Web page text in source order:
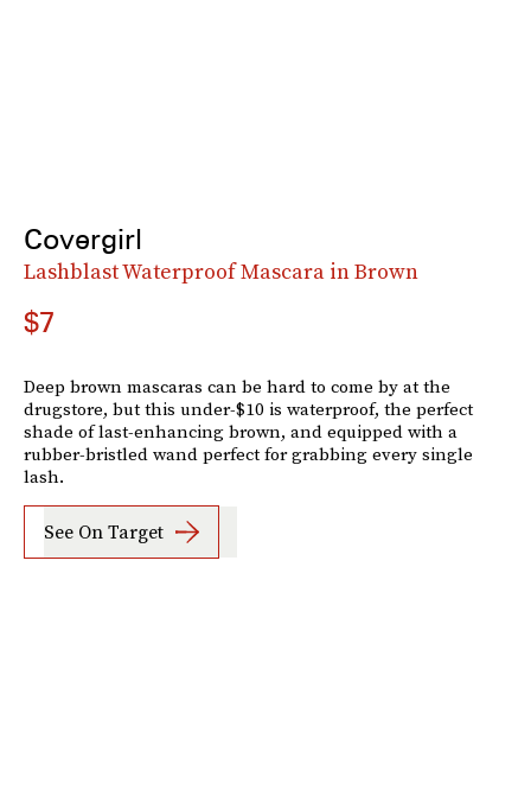
Covergirl
Lashblast Waterproof Mascara in Brown
$7
Deep brown mascaras can be hard to come by at the
drugstore, but this under-$10 is waterproof, the perfect
shade of last-enhancing brown, and equipped with a
rubber-bristled wand perfect for grabbing every single
lash.
See On Target